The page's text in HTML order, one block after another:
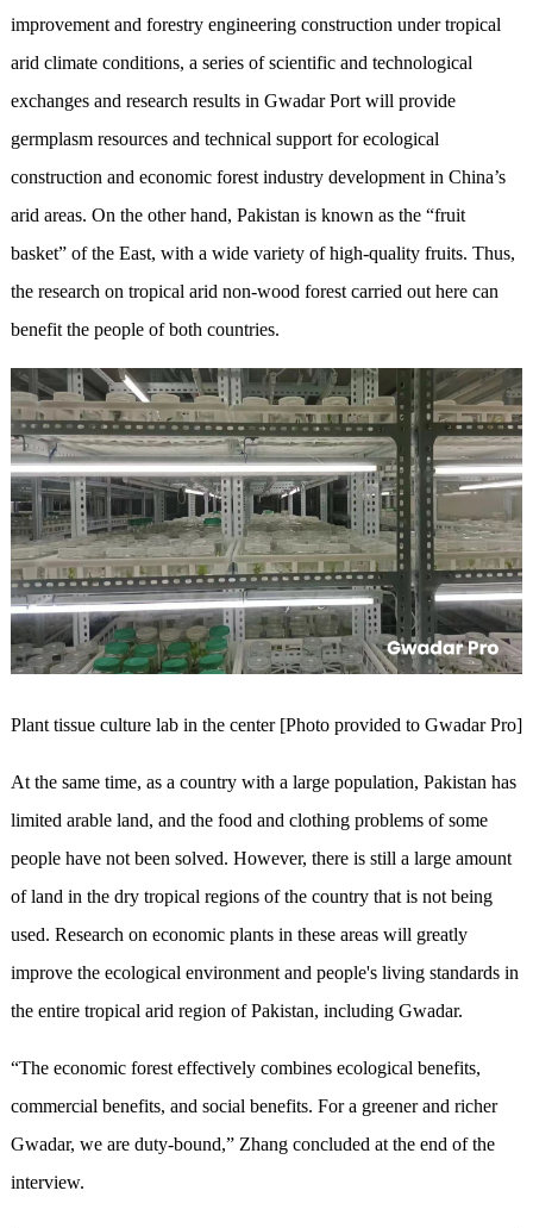
improvement and forestry engineering construction under tropical
arid climate conditions, a series of scientific and technological
exchanges and research results in Gwadar Port will provide
germplasm resources and technical support for ecological
construction and economic forest industry development in China’s
arid areas. On the other hand, Pakistan is known as the “fruit
basket” of the East, with a wide variety of high-quality fruits. Thus,
the research on tropical arid non-wood forest carried out here can
benefit the people of both countries.
Plant tissue culture lab in the center [Photo provided to Gwadar Pro]
At the same time, as a country with a large population, Pakistan has
limited arable land, and the food and clothing problems of some
people have not been solved. However, there is still a large amount
of land in the dry tropical regions of the country that is not being
used. Research on economic plants in these areas will greatly
improve the ecological environment and people's living standards in
the entire tropical arid region of Pakistan, including Gwadar.
“The economic forest effectively combines ecological benefits,
commercial benefits, and social benefits. For a greener and richer
Gwadar, we are duty-bound,” Zhang concluded at the end of the
interview.